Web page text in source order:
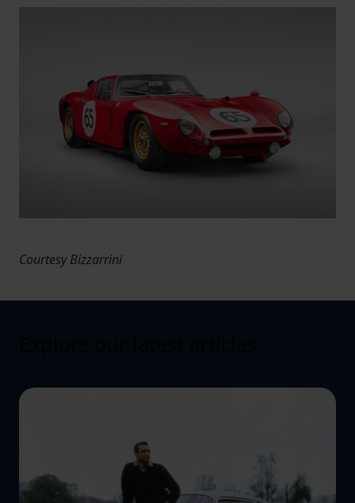
Courtesy Bizzarrini